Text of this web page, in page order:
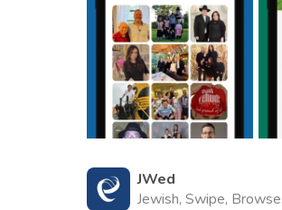
JWed
Jewish, Swipe,